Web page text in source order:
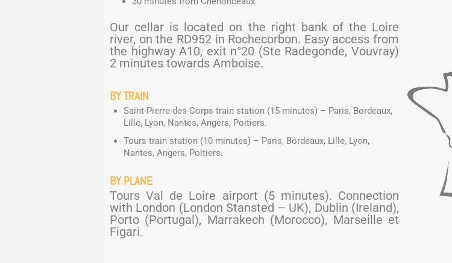
Our cellar is located on the right bank of the Loire
river, on the RD952 in Rochecorbon. Easy access from
the highway A10, exit n°20 (Ste Radegonde, Vouvray)
2 minutes towards Amboise.
BY TRAIN
Saint-Pierre-des-Corps train station (15 minutes) – Paris, Bordeaux,
Lille, Lyon, Nantes, Angers, Poitiers.
Tours train station (10 minutes) – Paris, Bordeaux, Lille, Lyon,
Nantes, Angers, Poitiers.
BY PLANE
Tours Val de Loire airport (5 minutes). Connection
with London (London Stansted – UK), Dublin (Ireland),
Porto (Portugal), Marrakech (Morocco), Marseille et
Figari.